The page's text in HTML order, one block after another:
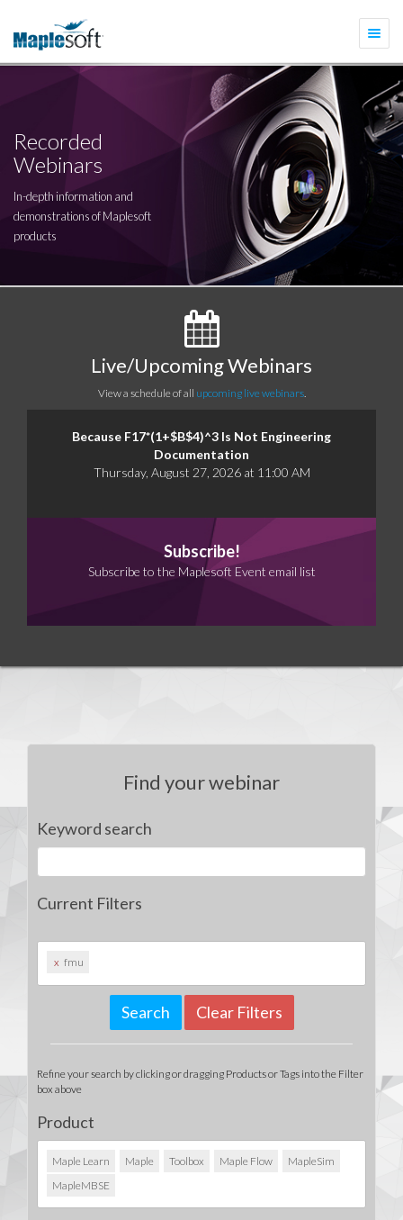
Recorded
Webinars
In-depth information and
demonstrations of Maplesoft
products
Live/Upcoming Webinars
View a schedule of all upcoming live webinars.
Because F17*(1+$B$4)^3 Is Not Engineering
Documentation
Thursday, August 27, 2026 at 11:00 AM
Subscribe!
Subscribe to the Maplesoft Event email list
Find your webinar
Keyword search
Current Filters
x fmu
Clear Filters
Refine your search by clicking or dragging Products or Tags into the Filter
box above
Product
Maple Learn Maple Toolbox Maple Flow
MapleSim
MapleMBSE